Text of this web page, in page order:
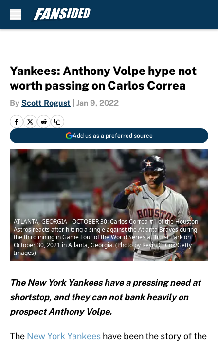
Yankees: Anthony Volpe hype not
worth passing on Carlos Correa
By Scott Rogust Jan 9, 2022
Add us as a preferred source
ATLANTA, GEORGIA - OCTOBER 30: Carlos Correa #1 of the Houston
Astros reacts after hitting a single against the Atlanta Braves during
the third inning in Game Four of the World Series at Truist Park on
October 30, 2021 in Atlanta, Georgia. (Photo by Kevin C. Cox/Getty
Images)
The New York Yankees have a pressing need at
shortstop, and they can not bank heavily on
prospect Anthony Volpe.
The New York Yankees have been the story of the